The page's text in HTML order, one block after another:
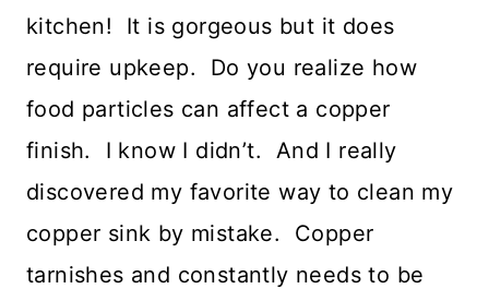
kitchen! It is gorgeous but it does
require upkeep. Do you realize how
food particles can affect a copper
finish. I know I didn’t. And I really
discovered my favorite way to clean my
copper sink by mistake. Copper
tarnishes and constantly needs to be